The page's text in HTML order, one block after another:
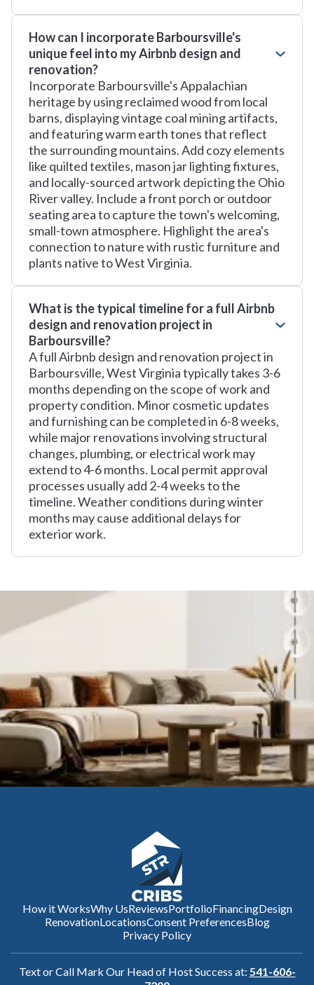
How can I incorporate Barboursville's
unique feel into my Airbnb design and
renovation?
Incorporate Barboursville's Appalachian
heritage by using reclaimed wood from local
barns, displaying vintage coal mining artifacts,
and featuring warm earth tones that reflect
the surrounding mountains. Add cozy elements
like quilted textiles, mason jar lighting fixtures,
and locally-sourced artwork depicting the Ohio
River valley. Include a front porch or outdoor
seating area to capture the town's welcoming,
small-town atmosphere. Highlight the area's
connection to nature with rustic furniture and
plants native to West Virginia.
What is the typical timeline for a full Airbnb
design and renovation project in
Barboursville?
A full Airbnb design and renovation project in
Barboursville, West Virginia typically takes 3-6
months depending on the scope of work and
property condition. Minor cosmetic updates
and furnishing can be completed in 6-8 weeks,
while major renovations involving structural
changes, plumbing, or electrical work may
extend to 4-6 months. Local permit approval
processes usually add 2-4 weeks to the
timeline. Weather conditions during winter
months may cause additional delays for
exterior work.
How it WorksWhy UsReviewsPortfolioFinancingDesign
RenovationLocationsConsent PreferencesBlog
Privacy Policy
Text or Call Mark Our Head of Host Success at: 541-606-